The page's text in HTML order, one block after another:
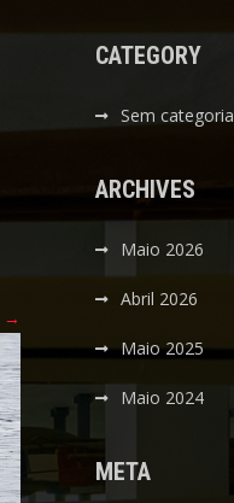
→
CATEGORY
Sem categoria
ARCHIVES
Maio 2026
Abril 2026
Maio 2025
Maio 2024
META